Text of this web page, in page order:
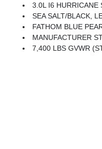
3.0L I6 HURRICANE SO
SEA SALT/BLACK,
FATHOM BLUE
MANUFACTURER
7,400 LBS GVWR